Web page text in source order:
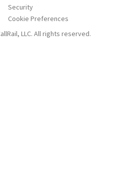
Security
LLC. All rights reserved.